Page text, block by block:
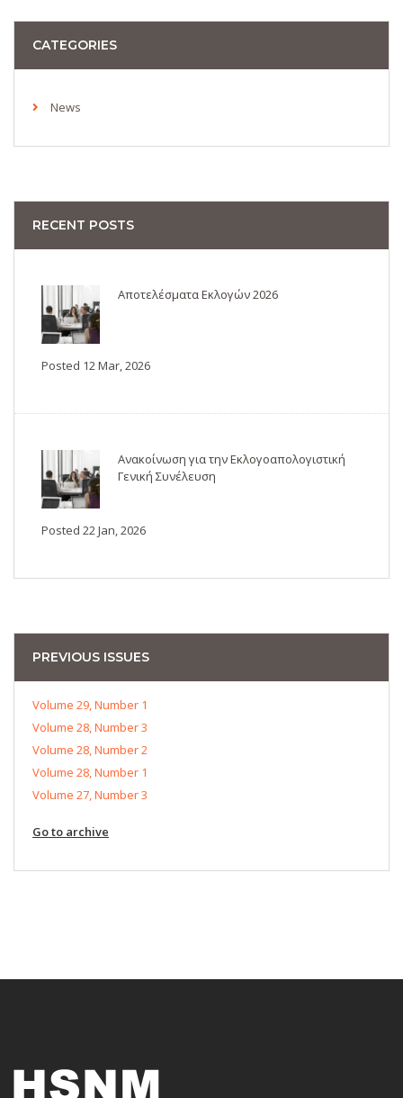
CATEGORIES
News
RECENT POSTS
Αποτελέσματα Εκλογών 2026
Posted 12 Mar, 2026
Ανακοίνωση για την Εκλογοαπολογιστική
Γενική Συνέλευση
Posted 22 Jan, 2026
PREVIOUS ISSUES
Volume 29, Number 1
Volume 28, Number 3
Volume 28, Number 2
Volume 28, Number 1
Volume 27, Number 3
Go to archive